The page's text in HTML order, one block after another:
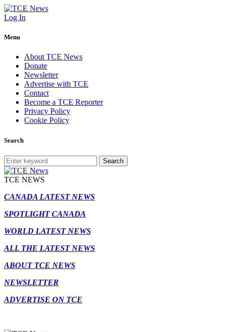
Log In
Menu
About TCE News
Donate
Newsletter
Advertise with TCE
Contact
Become a TCE Reporter
Privacy Policy
Cookie Policy
Search
Search
TCE NEWS
CANADA LATEST NEWS
SPOTLIGHT CANADA
WORLD LATEST NEWS
ALL THE LATEST NEWS
ABOUT TCE NEWS
NEWSLETTER
ADVERTISE ON TCE